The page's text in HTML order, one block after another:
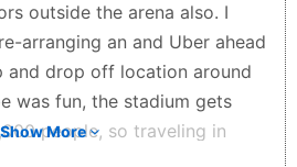
outside the arena also. I
arranging an and Uber ahead
drop off location around
was fun, the stadium gets
people, so traveling in
Show More